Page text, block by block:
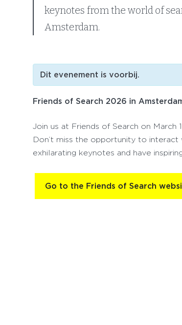
keynotes from the world of
Amsterdam.
Dit evenement is voorbij.
Friends of Search 2026 in
Join us at Friends of Search on March
Don’t miss the opportunity to
exhilarating keynotes and have
Go to the Friends of Search